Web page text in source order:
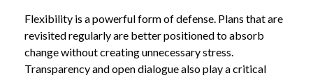
Flexibility is a powerful form of defense. Plans that are
revisited regularly are better positioned to absorb
change without creating unnecessary stress.
Transparency and open dialogue also play a critical